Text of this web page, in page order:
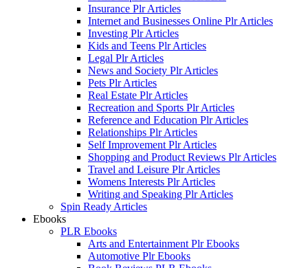
Insurance Plr Articles
Internet and Businesses Online Plr Articles
Investing Plr Articles
Kids and Teens Plr Articles
Legal Plr Articles
News and Society Plr Articles
Pets Plr Articles
Real Estate Plr Articles
Recreation and Sports Plr Articles
Reference and Education Plr Articles
Relationships Plr Articles
Self Improvement Plr Articles
Shopping and Product Reviews Plr Articles
Travel and Leisure Plr Articles
Womens Interests Plr Articles
Writing and Speaking Plr Articles
Spin Ready Articles
Ebooks
PLR Ebooks
Arts and Entertainment Plr Ebooks
Automotive Plr Ebooks